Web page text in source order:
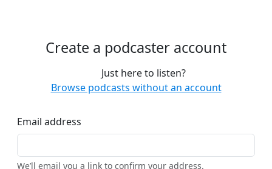
Create a podcaster account
Just here to listen?
Browse podcasts without an account
Email address
We’ll email you a link to confirm your address.